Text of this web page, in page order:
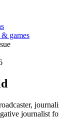
& games
journalist